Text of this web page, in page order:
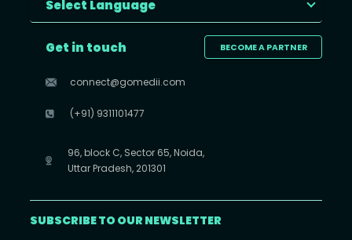
Select Language
BECOME A PARTNER
Get in touch
connect@gomedii.com
(+91) 9311101477
96, block C, Sector 65, Noida,
Uttar Pradesh, 201301
SUBSCRIBE TO OUR NEWSLETTER